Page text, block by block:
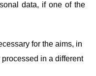
data, if one of the
for the aims, in
in a different